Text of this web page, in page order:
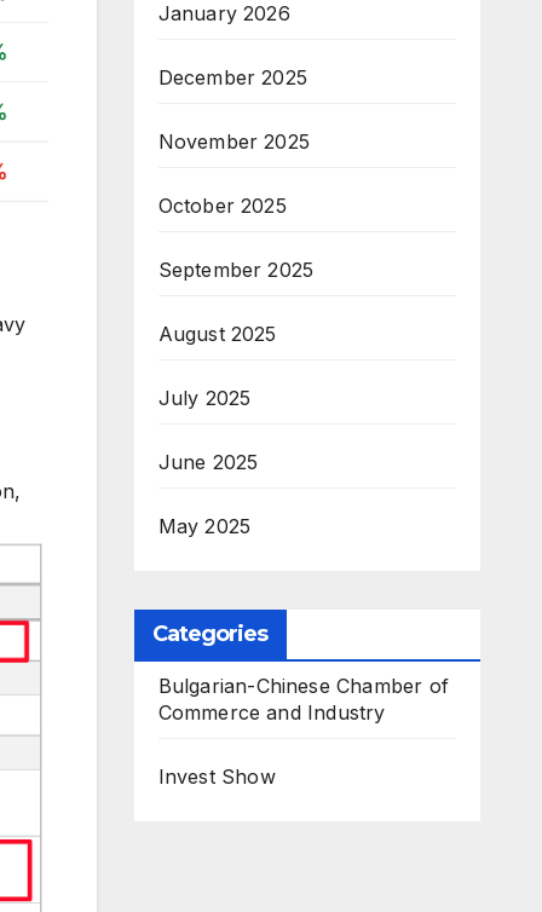
January 2026
December 2025
November 2025
October 2025
September 2025
August 2025
July 2025
June 2025
May 2025
Categories
Bulgarian-Chinese Chamber of
Commerce and Industry
Invest Show